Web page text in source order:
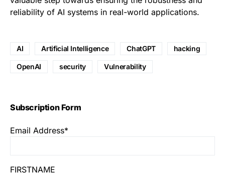
reliability of AI systems in real-world applications.
AI Artificial Intelligence ChatGPT hacking
OpenAI security Vulnerability
Subscription Form
Email Address*
FIRSTNAME